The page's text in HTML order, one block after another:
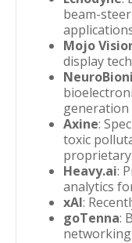
beam-
Mojo
display
generation
Axine:
toxic
proprietary
Heavy.ai:
analytics
xAI:
goTenna: